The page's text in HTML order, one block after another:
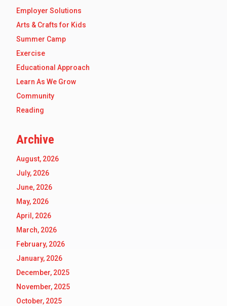
Employer Solutions
Arts & Crafts for Kids
Summer Camp
Exercise
Educational Approach
Learn As We Grow
Community
Reading
Archive
August, 2026
July, 2026
June, 2026
May, 2026
April, 2026
March, 2026
February, 2026
January, 2026
December, 2025
November, 2025
October, 2025